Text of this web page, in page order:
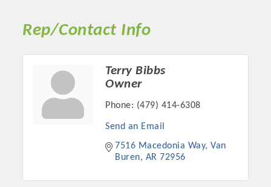
Rep/Contact Info
Terry Bibbs
Owner
Phone: (479) 414-6308
Send an Email
7516 Macedonia Way Van
Buren
AR 72956